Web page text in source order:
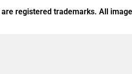
are registered trademarks. All